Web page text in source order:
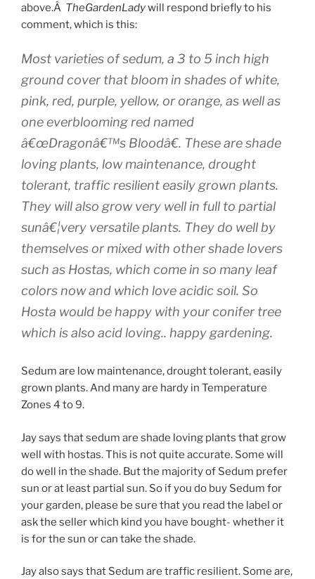
above.Â TheGardenLadywill respond briefly to his
comment, which is this:
Most varieties of sedum, a 3 to 5 inch high
ground cover that bloom in shades of white,
pink, red, purple, yellow, or orange, as well as
one everblooming red named
â€œDragonâ€™s Bloodâ€. These are shade
loving plants, low maintenance, drought
tolerant, traffic resilient easily grown plants.
They will also grow very well in full to partial
sunâ€¦very versatile plants. They do well by
themselves or mixed with other shade lovers
such as Hostas, which come in so many leaf
colors now and which love acidic soil. So
Hosta would be happy with your conifer tree
which is also acid loving.. happy gardening.
Sedum are low maintenance, drought tolerant, easily
grown plants. And many are hardy in Temperature
Zones 4 to 9.
Jay says that sedum are shade loving plants that grow
well with hostas. This is not quite accurate. Some will
do well in the shade. But the majority of Sedum prefer
sun or at least partial sun. So if you do buy Sedum for
your garden, please be sure that you read the label or
ask the seller which kind you have bought- whether it
is for the sun or can take the shade.
Jay also says that Sedum are traffic resilient. Some are,